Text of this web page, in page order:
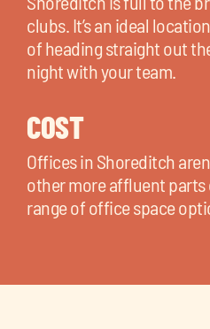
clubs. It’s an ideal
of heading straight out
night with your team.
COST
Offices in Shoreditch
other more affluent parts
range of office space